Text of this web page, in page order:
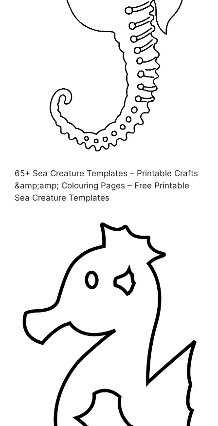
65+ Sea Creature Templates – Printable Crafts
&amp;amp; Colouring Pages – Free Printable
Sea Creature Templates